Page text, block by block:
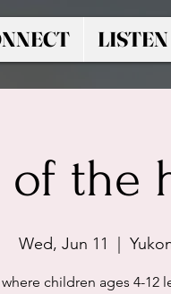
LISTEN
of the
Wed, Jun 11
children ages 4-12